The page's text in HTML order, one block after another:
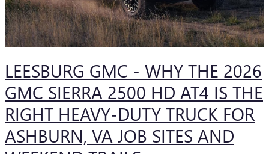
LEESBURG GMC - WHY THE 2026
GMC SIERRA 2500 HD AT4 IS THE
RIGHT HEAVY-DUTY TRUCK FOR
ASHBURN, VA JOB SITES AND